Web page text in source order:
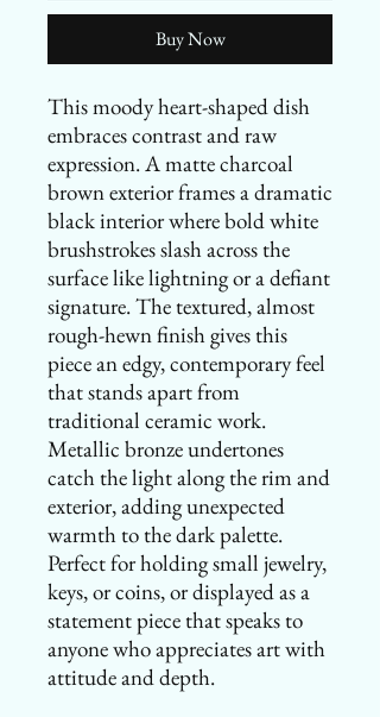
Buy Now
This moody heart-shaped dish
embraces contrast and raw
expression. A matte charcoal
brown exterior frames a dramatic
black interior where bold white
brushstrokes slash across the
surface like lightning or a defiant
signature. The textured, almost
rough-hewn finish gives this
piece an edgy, contemporary feel
that stands apart from
traditional ceramic work.
Metallic bronze undertones
catch the light along the rim and
exterior, adding unexpected
warmth to the dark palette.
Perfect for holding small jewelry,
keys, or coins, or displayed as a
statement piece that speaks to
anyone who appreciates art with
attitude and depth.